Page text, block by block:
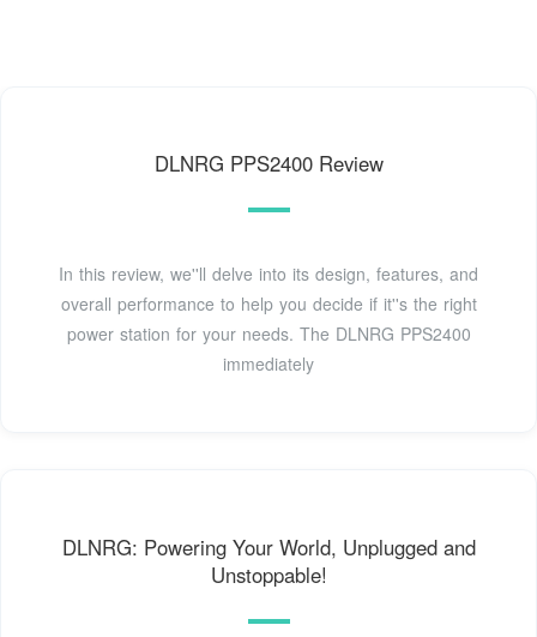
DLNRG PPS2400 Review
In this review, we''ll delve into its design, features, and
overall performance to help you decide if it''s the right
power station for your needs. The DLNRG PPS2400
immediately
DLNRG: Powering Your World, Unplugged and
Unstoppable!